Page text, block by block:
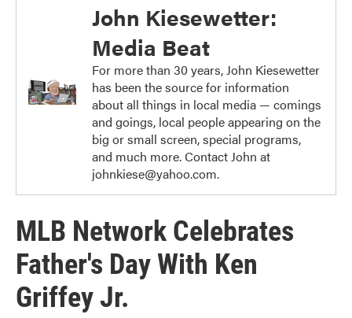
John Kiesewetter:
Media Beat
For more than 30 years, John Kiesewetter
has been the source for information
about all things in local media — comings
and goings, local people appearing on the
big or small screen, special programs,
and much more. Contact John at
johnkiese@yahoo.com.
MLB Network Celebrates
Father's Day With Ken
Griffey Jr.